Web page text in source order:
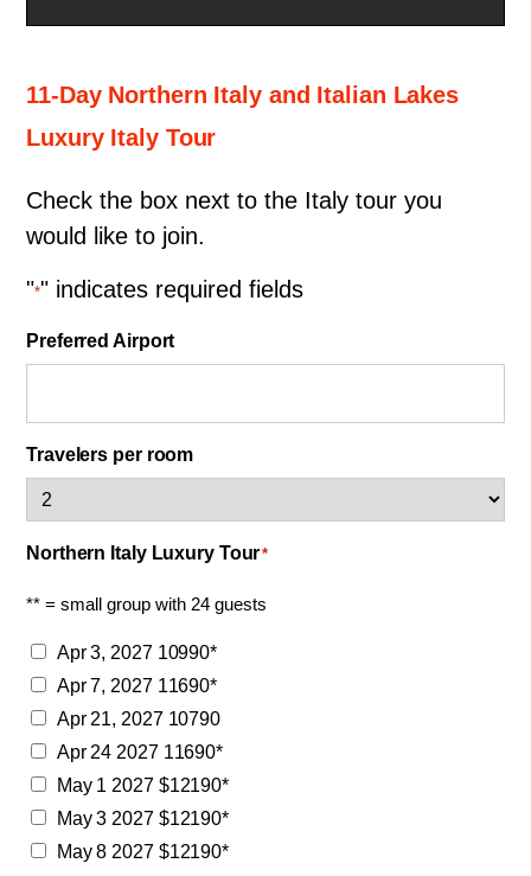
11-Day Northern Italy and Italian Lakes
Luxury Italy Tour
Check the box next to the Italy tour you
would like to join.
"*" indicates required fields
Preferred Airport
Travelers per room
Northern Italy Luxury Tour*
** = small group with 24 guests
Apr 3, 2027 10990*
Apr 7, 2027 11690*
Apr 21, 2027 10790
Apr 24 2027 11690*
May 1 2027 $12190*
May 3 2027 $12190*
May 8 2027 $12190*